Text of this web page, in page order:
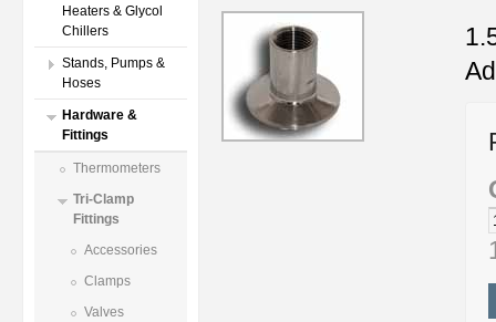
Heaters & Glycol
Chillers
Stands, Pumps &
Hoses
Hardware &
Fittings
Thermometers
Tri-Clamp
Fittings
Accessories
Clamps
Valves